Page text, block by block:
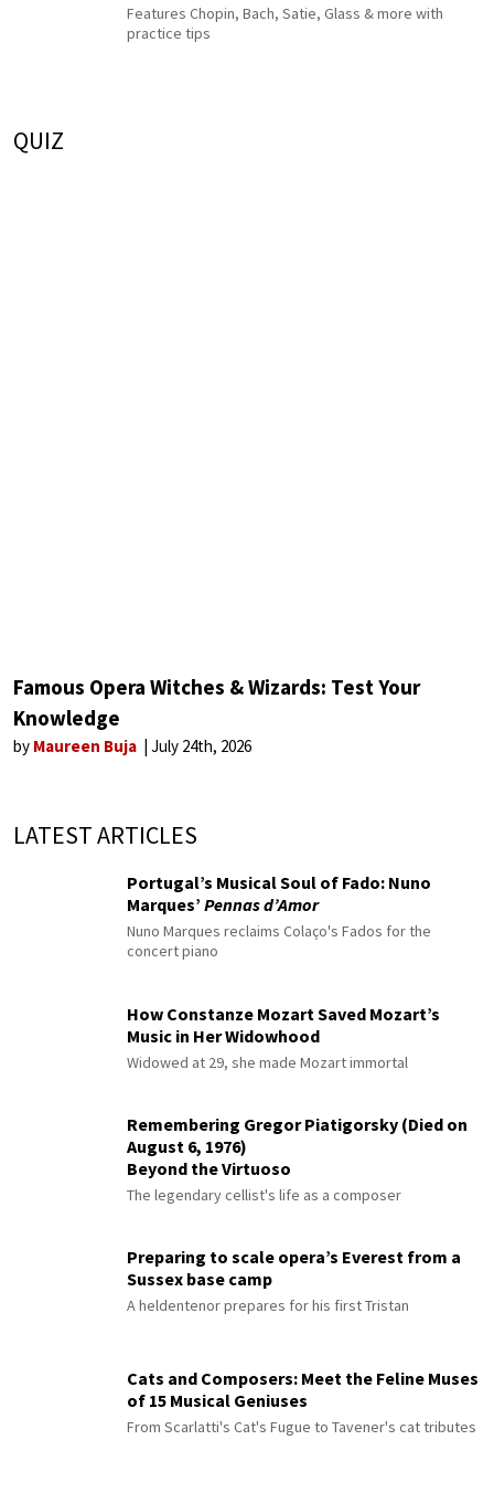
Features Chopin, Bach, Satie, Glass & more with
practice tips
QUIZ
Famous Opera Witches & Wizards: Test Your
Knowledge
by Maureen Buja July 24th, 2026
LATEST ARTICLES
Portugal’s Musical Soul of Fado: Nuno
Marques’ Pennas d’Amor
Nuno Marques reclaims Colaço's Fados for the
concert piano
How Constanze Mozart Saved Mozart’s
Music in Her Widowhood
Widowed at 29, she made Mozart immortal
Remembering Gregor Piatigorsky (Died on
August 6, 1976)
Beyond the Virtuoso
The legendary cellist's life as a composer
Preparing to scale opera’s Everest from a
Sussex base camp
A heldentenor prepares for his first Tristan
Cats and Composers: Meet the Feline Muses
of 15 Musical Geniuses
From Scarlatti's Cat's Fugue to Tavener's cat tributes